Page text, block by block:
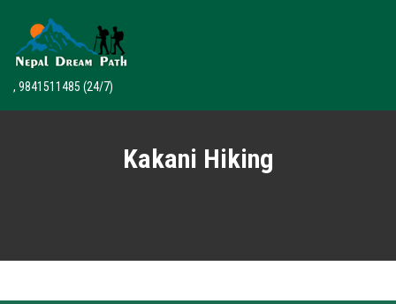
, 9841511485 (24/7)
Kakani Hiking